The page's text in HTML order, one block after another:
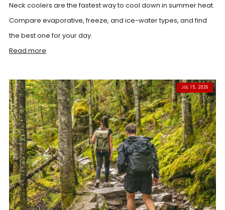
Neck coolers are the fastest way to cool down in summer heat.
Compare evaporative, freeze, and ice-water types, and find
the best one for your day.
Read more
JUL 15, 2026